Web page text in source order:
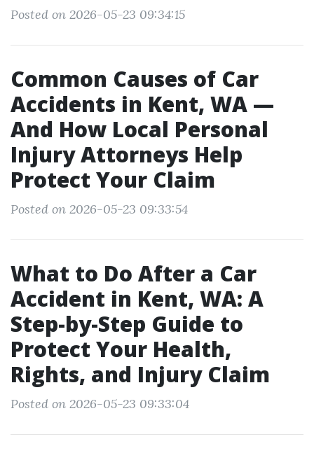
Posted on 2026-05-23 09:34:15
Common Causes of Car
Accidents in Kent, WA —
And How Local Personal
Injury Attorneys Help
Protect Your Claim
Posted on 2026-05-23 09:33:54
What to Do After a Car
Accident in Kent, WA: A
Step-by-Step Guide to
Protect Your Health,
Rights, and Injury Claim
Posted on 2026-05-23 09:33:04